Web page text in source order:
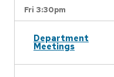
Fri 3:30pm
Department
Meetings